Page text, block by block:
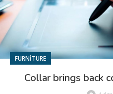
FURNITURE
Collar brings back